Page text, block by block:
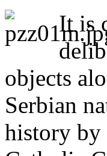
It is
objects
Serbian
history by